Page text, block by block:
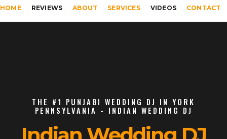
HOME REVIEWS ABOUT SERVICES VIDEOS CONTACT
THE #1 PUNJABI WEDDING DJ IN YORK
PENNSYLVANIA - INDIAN WEDDING DJ